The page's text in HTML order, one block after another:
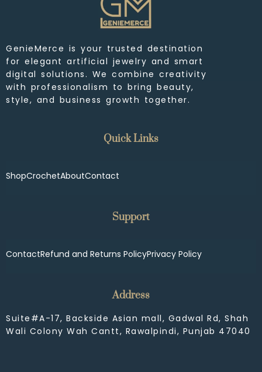
GenieMerce is your trusted destination
for elegant artificial jewelry and smart
digital solutions. We combine creativity
with professionalism to bring beauty,
style, and business growth together.
Quick Links
ShopCrochetAboutContact
Support
ContactRefund and Returns PolicyPrivacy Policy
Address
Suite#A-17, Backside Asian mall, Gadwal Rd, Shah
Wali Colony Wah Cantt, Rawalpindi, Punjab 47040